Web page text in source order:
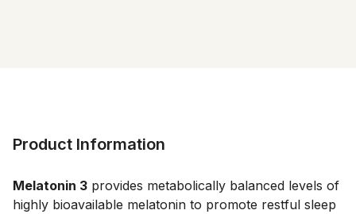
Product Information
Melatonin 3 provides metabolically balanced levels of
highly bioavailable melatonin to promote restful sleep